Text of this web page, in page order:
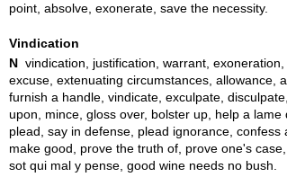
point, absolve, exonerate, save the necessity.
Vindication
N vindication, justification, warrant,
excuse, extenuating circumstances, allowance,
furnish a handle, vindicate, exculpate, disculpate,
upon, mince, gloss over, bolster up, help a
plead, say in defense, plead ignorance,
make good, prove the truth of, prove one's
sot qui mal y pense, good wine needs no bush.